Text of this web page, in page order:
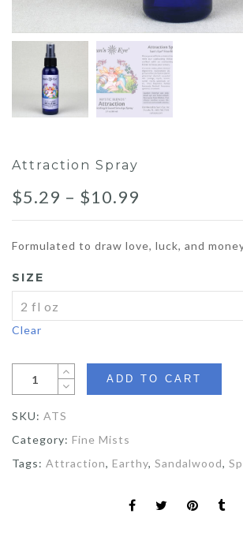
Attraction Spray
$5.29 – $10.99
range:
$5.29
through
$10.99
Formulated to draw love, luck, and
SIZE
Clear
ADD TO CART
SKU: ATS
Category: Fine Mists
Tags: Attraction, Earthy, Sandalwood,